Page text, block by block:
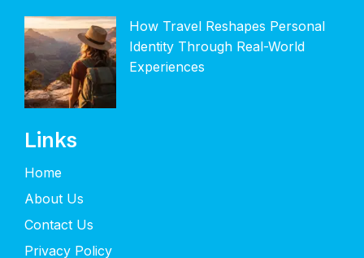
How Travel Reshapes Personal
Identity Through Real-World
Experiences
Links
Home
About Us
Contact Us
Privacy Policy